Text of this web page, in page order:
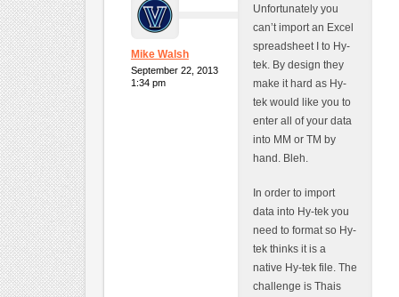
Mike Walsh
September 22, 2013
1:34 pm
Unfortunately you
can’t import an Excel
spreadsheet I to Hy-
tek. By design they
make it hard as Hy-
tek would like you to
enter all of your data
into MM or TM by
hand. Bleh.
In order to import
data into Hy-tek you
need to format so Hy-
tek thinks it is a
native Hy-tek file. The
challenge is Thais